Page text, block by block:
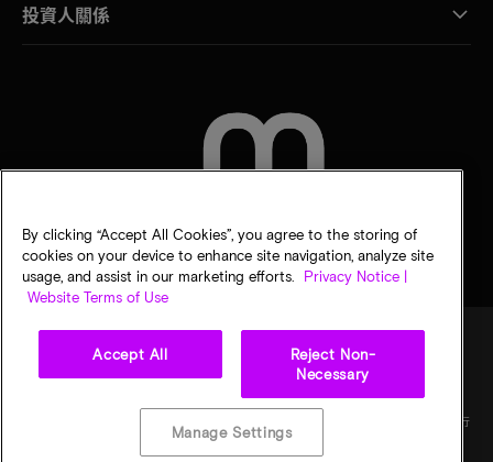
投資人關係
Micron Technology, Inc. 保留所有權利。資訊、產品和／或規格若有變動，恕不另行
通知。所有提供之資訊皆以「現況」為基準，不提供任何形式的保固。繪圖可能不符合比
例。Micron、Micron 標誌及其他所有 Micron 商標皆為 Micron Technology, Inc. 資產。其
By clicking “Accept All Cookies”, you agree to the storing of
cookies on your device to enhance site navigation, analyze site
usage, and assist in our marketing efforts.
Privacy Notice |
Website Terms of Use
Accept All
Reject Non-
Necessary
Manage Settings